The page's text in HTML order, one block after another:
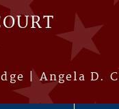
| Angela D.